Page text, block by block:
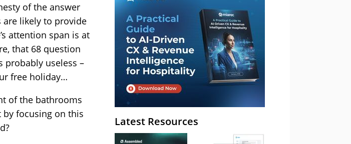
of the answer
are likely to provide
attention span is at
that 68 question
probably useless –
free holiday…
of the bathrooms
by focusing on this
Latest Resources